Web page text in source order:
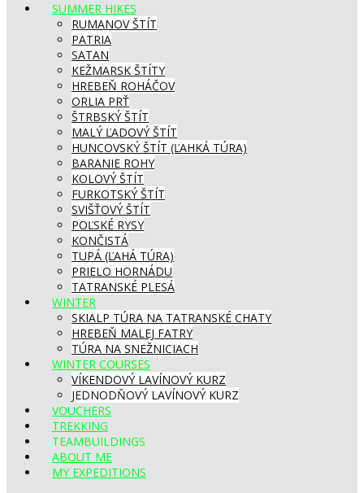
SUMMER HIKES
RUMANOV ŠTÍT
PATRIA
SATAN
KEŽMARSK ŠTÍTY
HREBEŇ ROHÁČOV
ORLIA PRŤ
ŠTRBSKÝ ŠTÍT
MALÝ ĽADOVÝ ŠTÍT
HUNCOVSKÝ ŠTÍT (ĽAHKÁ TÚRA)
BARANIE ROHY
KOLOVÝ ŠTÍT
FURKOTSKÝ ŠTÍT
SVIŠŤOVÝ ŠTÍT
POĽSKÉ RYSY
KONČISTÁ
TUPÁ (ĽAHÁ TÚRA)
PRIELO HORNÁDU
TATRANSKÉ PLESÁ
WINTER
SKIALP TÚRA NA TATRANSKÉ CHATY
HREBEŇ MALEJ FATRY
TÚRA NA SNEŽNICIACH
WINTER COURSES
VÍKENDOVÝ LAVÍNOVÝ KURZ
JEDNODŇOVÝ LAVÍNOVÝ KURZ
VOUCHERS
TREKKING
TEAMBUILDINGS
ABOUT ME
MY EXPEDITIONS